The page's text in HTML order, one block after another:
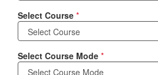
Select Course *
Select Course Mode *